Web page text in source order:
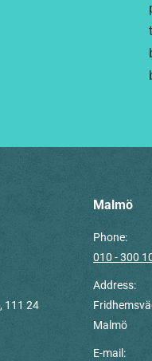
111 24
Malmö
Phone:
010 - 300
Address:
Malmö
E-mail: